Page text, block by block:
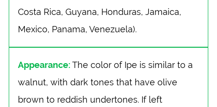
Costa Rica, Guyana, Honduras, Jamaica,
Mexico, Panama, Venezuela).
Appearance:The color of Ipe is similar to a
walnut, with dark tones that have olive
brown to reddish undertones. If left